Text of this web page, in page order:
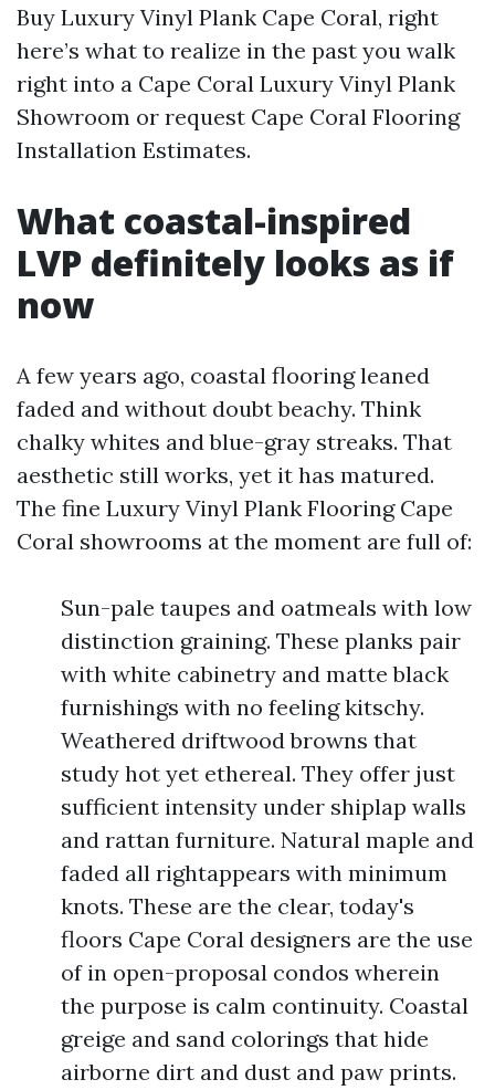
Buy Luxury Vinyl Plank Cape Coral, right
here’s what to realize in the past you walk
right into a Cape Coral Luxury Vinyl Plank
Showroom or request Cape Coral Flooring
Installation Estimates.
What coastal-inspired
LVP definitely looks as if
now
A few years ago, coastal flooring leaned
faded and without doubt beachy. Think
chalky whites and blue-gray streaks. That
aesthetic still works, yet it has matured.
The fine Luxury Vinyl Plank Flooring Cape
Coral showrooms at the moment are full of:
Sun-pale taupes and oatmeals with low
distinction graining. These planks pair
with white cabinetry and matte black
furnishings with no feeling kitschy.
Weathered driftwood browns that
study hot yet ethereal. They offer just
sufficient intensity under shiplap walls
and rattan furniture. Natural maple and
faded all rightappears with minimum
knots. These are the clear, today's
floors Cape Coral designers are the use
of in open-proposal condos wherein
the purpose is calm continuity. Coastal
greige and sand colorings that hide
airborne dirt and dust and paw prints.